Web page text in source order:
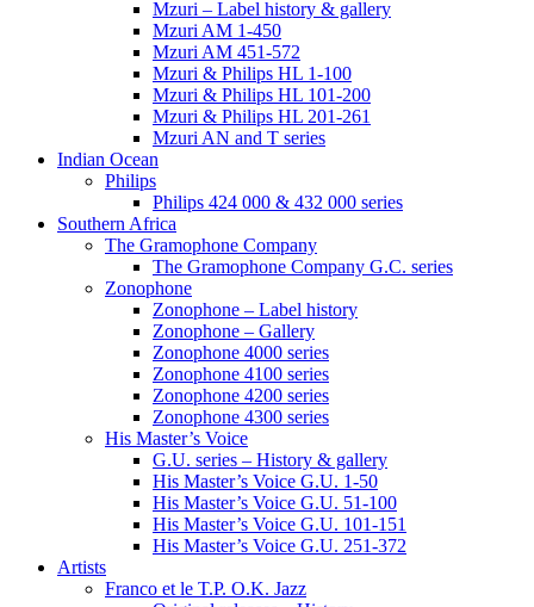
Mzuri – Label history & gallery
Mzuri AM 1-450
Mzuri AM 451-572
Mzuri & Philips HL 1-100
Mzuri & Philips HL 101-200
Mzuri & Philips HL 201-261
Mzuri AN and T series
Indian Ocean
Philips
Philips 424 000 & 432 000 series
Southern Africa
The Gramophone Company
The Gramophone Company G.C. series
Zonophone
Zonophone – Label history
Zonophone – Gallery
Zonophone 4000 series
Zonophone 4100 series
Zonophone 4200 series
Zonophone 4300 series
His Master’s Voice
G.U. series – History & gallery
His Master’s Voice G.U. 1-50
His Master’s Voice G.U. 51-100
His Master’s Voice G.U. 101-151
His Master’s Voice G.U. 251-372
Artists
Franco et le T.P. O.K. Jazz